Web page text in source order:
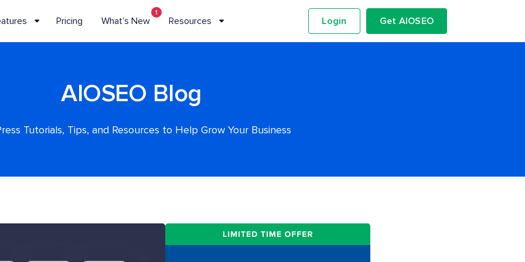
Pricing What’s New
1
Resources Login Get AIOSEO
AIOSEO Blog
Tutorials, Tips, and Resources to Help Grow Your Business